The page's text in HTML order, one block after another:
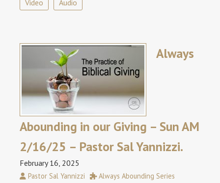
Video Audio
Always
Abounding in our Giving – Sun AM
2/16/25 – Pastor Sal Yannizzi.
February 16, 2025
Pastor Sal Yannizzi
Always Abounding Series